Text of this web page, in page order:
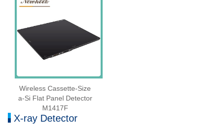
Wireless Cassette‑Size
a‑Si Flat Panel Detector
M1417F
X-ray Detector